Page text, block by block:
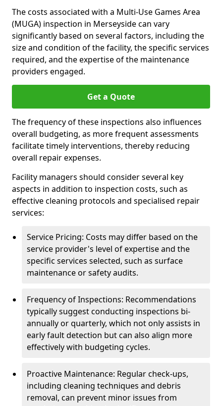
The costs associated with a Multi-Use Games Area
(MUGA) inspection in Merseyside can vary
significantly based on several factors, including the
size and condition of the facility, the specific services
required, and the expertise of the maintenance
providers engaged.
Get a Quote
The frequency of these inspections also influences
overall budgeting, as more frequent assessments
facilitate timely interventions, thereby reducing
overall repair expenses.
Facility managers should consider several key
aspects in addition to inspection costs, such as
effective cleaning protocols and specialised repair
services:
Service Pricing: Costs may differ based on the
service provider's level of expertise and the
specific services selected, such as surface
maintenance or safety audits.
Frequency of Inspections: Recommendations
typically suggest conducting inspections bi-
annually or quarterly, which not only assists in
early fault detection but can also align more
effectively with budgeting cycles.
Proactive Maintenance: Regular check-ups,
including cleaning techniques and debris
removal, can prevent minor issues from